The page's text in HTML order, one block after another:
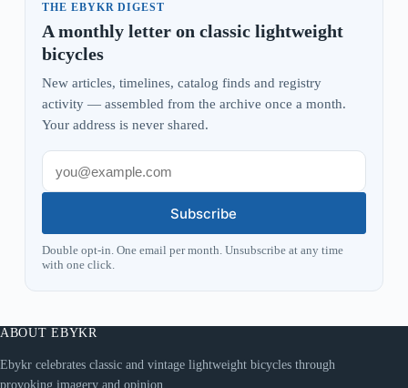
THE EBYKR DIGEST
A monthly letter on classic lightweight
bicycles
New articles, timelines, catalog finds and registry
activity — assembled from the archive once a month.
Your address is never shared.
Subscribe
Double opt-in. One email per month. Unsubscribe at any time
with one click.
ABOUT EBYKR
Ebykr celebrates classic and vintage lightweight bicycles through
provoking imagery and opinion.